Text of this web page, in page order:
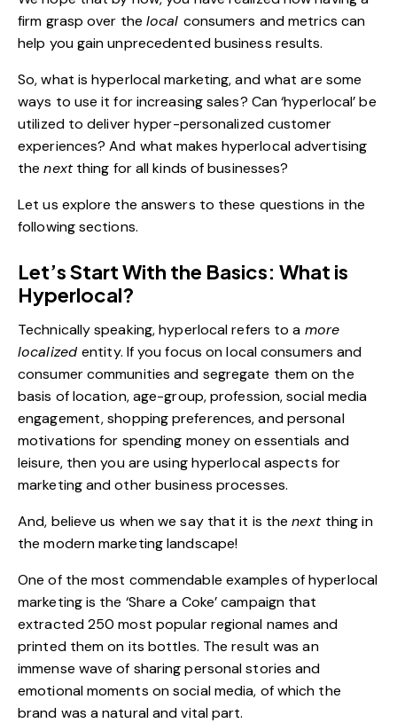
firm grasp over the local consumers and metrics can
help you gain unprecedented business results.
So, what is hyperlocal marketing, and what are some
ways to use it for increasing sales? Can ‘hyperlocal’ be
utilized to deliver hyper-personalized customer
experiences? And what makes hyperlocal advertising
thenextthing for all kinds of businesses?
Let us explore the answers to these questions in the
following sections.
Let’s Start With the Basics: What is
Hyperlocal?
Technically speaking, hyperlocal refers to a more
localized entity. If you focus on local consumers and
consumer communities and segregate them on the
basis of location, age-group, profession,social media
engagement, shopping preferences, and personal
motivations for spending money on essentials and
leisure, then you are using hyperlocal aspects for
marketing and other business processes.
And, believe us when we say that it is thenext thing in
the modern marketing landscape!
One of the most commendable examples of hyperlocal
marketing is the ‘Share a Coke’ campaign that
extracted 250 most popular regional names and
printed them on its bottles. The result was an
immense wave of sharing personal stories and
emotional moments on social media, of which the
brand was a natural and vital part.